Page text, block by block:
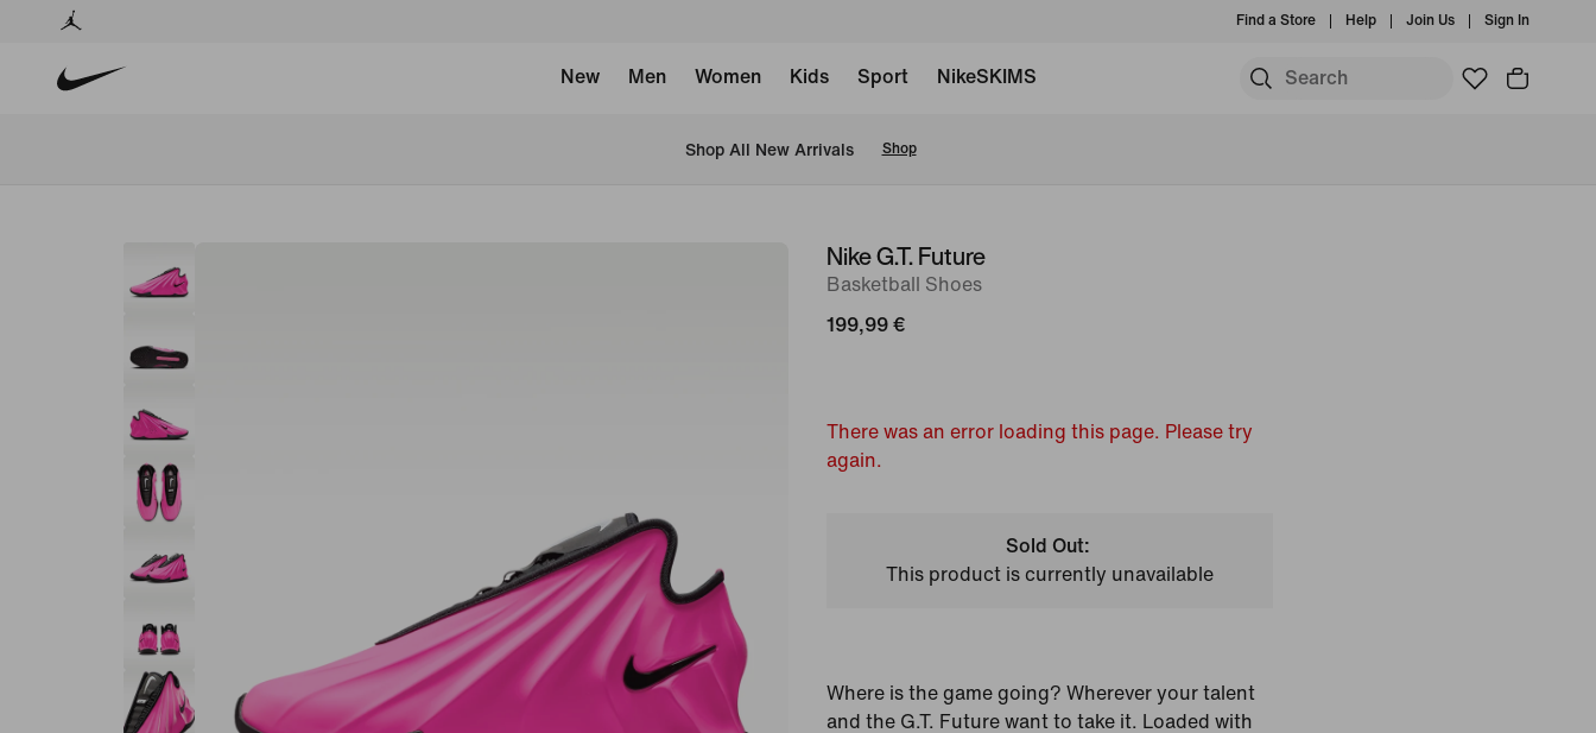
Find a Store Help Join Us Sign In
New Men Women Kids Sport NikeSKIMS
Shop All New Arrivals Shop
imageNike G.T. Future
Basketball Shoes
199,99 €
There was an error loading this page. Please try
again.
Sold Out:
This product is currently unavailable
Where is the game going? Wherever your talent
and the G.T. Future want to take it. Loaded with